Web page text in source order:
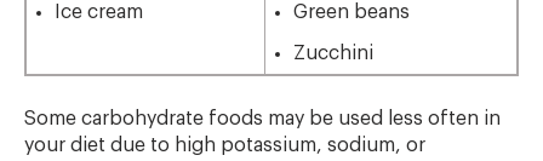
Ice cream Green beans
Zucchini
Some carbohydrate foods may be used less often in
your diet due to high potassium, sodium, or